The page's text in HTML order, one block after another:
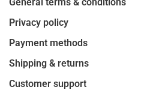
Privacy policy
Payment methods
Shipping & returns
Customer support